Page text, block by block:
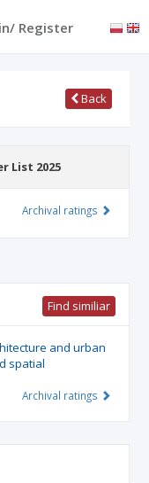
Register
Back
List 2025
Archival ratings
Find similiar
and urban
spatial
Archival ratings